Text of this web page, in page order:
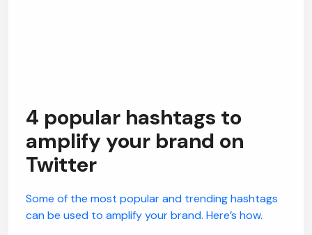
4 popular hashtags to
amplify your brand on
Twitter
Some of the most popular and trending hashtags
can be used to amplify your brand. Here’s how.